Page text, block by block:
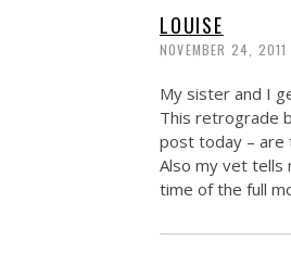
LOUISE
NOVEMBER 24,
My sister and I
This retrograde
post today – are
Also my vet tells
time of the full